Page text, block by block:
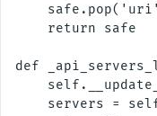
    return safe
def
servers =